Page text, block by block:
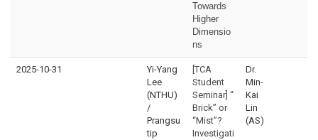
Towards
Higher
Dimensio
ns
2025-10-31
Yi-Yang
Lee
(NTHU)
/
Prangsu
tip
[TCA
Student
Seminar] “
Brick” or
“Mist”?
Investigati
Dr.
Min-
Kai
Lin
(AS)